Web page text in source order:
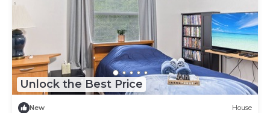
Unlock the Best Price
New House